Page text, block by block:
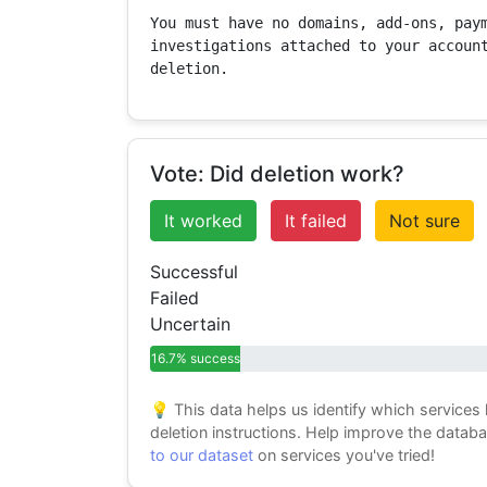
You must have no domains, add-ons,
investigations attached to your
deletion.
Vote: Did deletion work?
It worked It failed Not sure
Successful
Failed
Uncertain
16.7% success
💡 This data helps us identify which
deletion instructions. Help improve the
to our dataset on services you've tried!